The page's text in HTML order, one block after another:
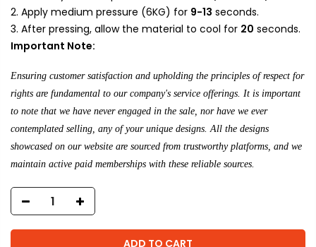
Apply medium pressure (6KG) for 9-13 seconds.
After pressing, allow the material to cool for 20 seconds.
Important Note:
Ensuring customer satisfaction and upholding the principles of respect for
rights are fundamental to our company's service offerings. It is important
to note that we have never engaged in the sale, nor have we ever
contemplated selling, any of your unique designs. All the designs
showcased on our website are sourced from trustworthy platforms, and we
maintain active paid memberships with these reliable sources.
ADD TO CART